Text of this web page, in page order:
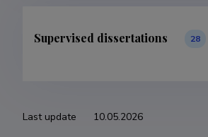
Supervised dissertations 28
Last update 10.05.2026